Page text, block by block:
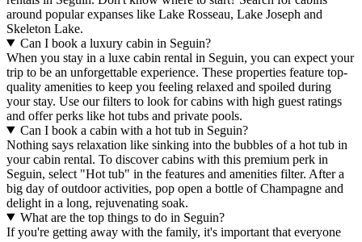
around popular expanses like Lake Rosseau, Lake Joseph and
Skeleton Lake.
Can I book a luxury cabin in Seguin?
When you stay in a luxe cabin rental in Seguin, you can expect your
trip to be an unforgettable experience. These properties feature top-
quality amenities to keep you feeling relaxed and spoiled during
your stay. Use our filters to look for cabins with high guest ratings
and offer perks like hot tubs and private pools.
Can I book a cabin with a hot tub in Seguin?
Nothing says relaxation like sinking into the bubbles of a hot tub in
your cabin rental. To discover cabins with this premium perk in
Seguin, select "Hot tub" in the features and amenities filter. After a
big day of outdoor activities, pop open a bottle of Champagne and
delight in a long, rejuvenating soak.
What are the top things to do in Seguin?
If you're getting away with the family, it's important that everyone